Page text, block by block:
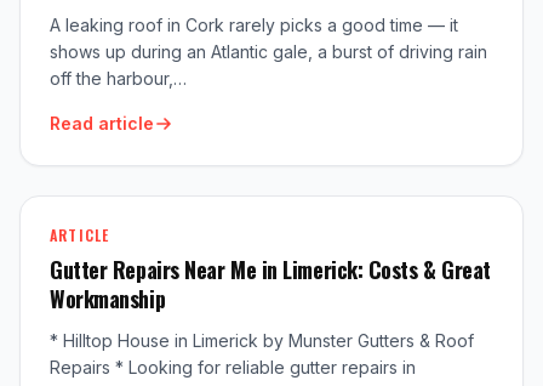
A leaking roof in Cork rarely picks a good time — it
shows up during an Atlantic gale, a burst of driving rain
off the harbour,…
Read article
ARTICLE
Gutter Repairs Near Me in Limerick: Costs & Great
Workmanship
* Hilltop House in Limerick by Munster Gutters & Roof
Repairs * Looking for reliable gutter repairs in